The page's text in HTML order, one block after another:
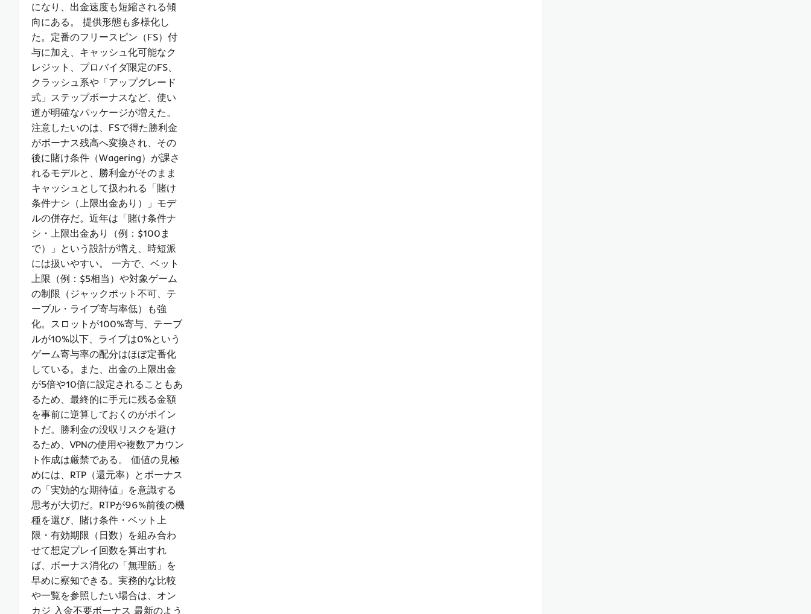
になり、出金速度も短縮される傾
向にある。 提供形態も多様化し
た。定番のフリースピン（FS）付
与に加え、キャッシュ化可能なク
レジット、プロバイダ限定のFS、
クラッシュ系や「アップグレード
式」ステップボーナスなど、使い
道が明確なパッケージが増えた。
注意したいのは、FSで得た勝利金
がボーナス残高へ変換され、その
後に賭け条件（Wagering）が課さ
れるモデルと、勝利金がそのまま
キャッシュとして扱われる「賭け
条件ナシ（上限出金あり）」モデ
ルの併存だ。近年は「賭け条件ナ
シ・上限出金あり（例：$100ま
で）」という設計が増え、時短派
には扱いやすい。 一方で、ベット
上限（例：$5相当）や対象ゲーム
の制限（ジャックポット不可、テ
ーブル・ライブ寄与率低）も強
化。スロットが100%寄与、テーブ
ルが10%以下、ライブは0%という
ゲーム寄与率の配分はほぼ定番化
している。また、出金の上限出金
が5倍や10倍に設定されることもあ
るため、最終的に手元に残る金額
を事前に逆算しておくのがポイン
トだ。勝利金の没収リスクを避け
るため、VPNの使用や複数アカウン
ト作成は厳禁である。 価値の見極
めには、RTP（還元率）とボーナス
の「実効的な期待値」を意識する
思考が大切だ。RTPが96%前後の機
種を選び、賭け条件・ベット上
限・有効期限（日数）を組み合わ
せて想定プレイ回数を算出すれ
ば、ボーナス消化の「無理筋」を
早めに察知できる。実務的な比較
や一覧を参照したい場合は、オン
カジ 入金不要ボーナス 最新のよう